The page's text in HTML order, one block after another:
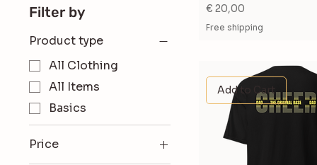
Filter by
Product type
All Clothing
All Items
Basics
Price
Price
€ 20,00
Free shipping
Add to Cart